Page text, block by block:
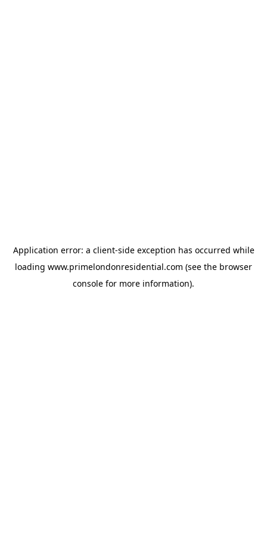
Application error: a client-side exception has occurred while
loading www.primelondonresidential.com (see the browser
console for more information).